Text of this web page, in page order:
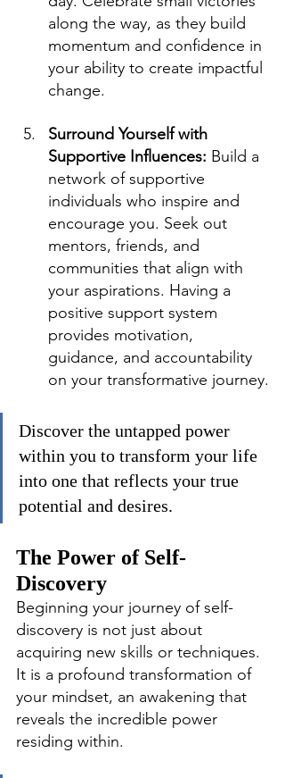
along the way, as they build
momentum and confidence in
your ability to create impactful
change.
Surround Yourself with
Supportive Influences: Build a
network of supportive
individuals who inspire and
encourage you. Seek out
mentors, friends, and
communities that align with
your aspirations. Having a
positive support system
provides motivation,
guidance, and accountability
on your transformative journey.
Discover the untapped power
within you to transform your life
into one that reflects your true
potential and desires.
The Power of Self-
Discovery
Beginning your journey of self-
discovery is not just about
acquiring new skills or techniques.
It is a profound transformation of
your mindset, an awakening that
reveals the incredible power
residing within.